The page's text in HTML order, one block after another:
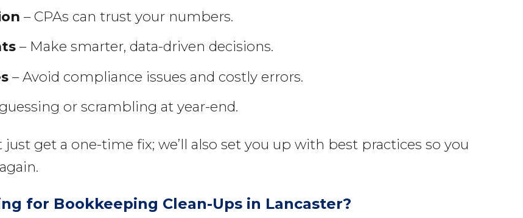
– CPAs can trust your numbers.
– Make smarter, data-driven decisions.
– Avoid compliance issues and costly errors.
or scrambling at year-end.
get a one-time fix; we’ll also set you up with best practices so you
for Bookkeeping Clean-Ups in Lancaster?